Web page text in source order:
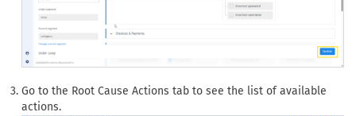
Go to the Root Cause Actions tab to see the list of available
actions.